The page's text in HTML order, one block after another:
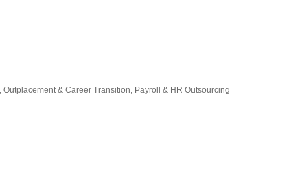
Outplacement & Career Transition Payroll & HR Outsourcing